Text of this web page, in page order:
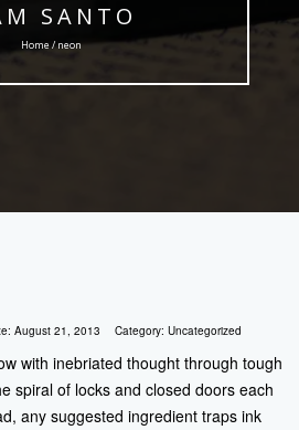
SANTO
Home / neon
August 21, 2013 Category: Uncategorized
with inebriated thought through tough
spiral of locks and closed doors each
any suggested ingredient traps ink